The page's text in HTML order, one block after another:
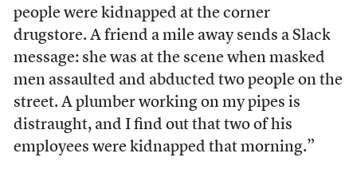
people were kidnapped at the corner
drugstore. A friend a mile away sends a Slack
message: she was at the scene when masked
men assaulted and abducted two people on the
street. A plumber working on my pipes is
distraught, and I find out that two of his
employees were kidnapped that morning.”